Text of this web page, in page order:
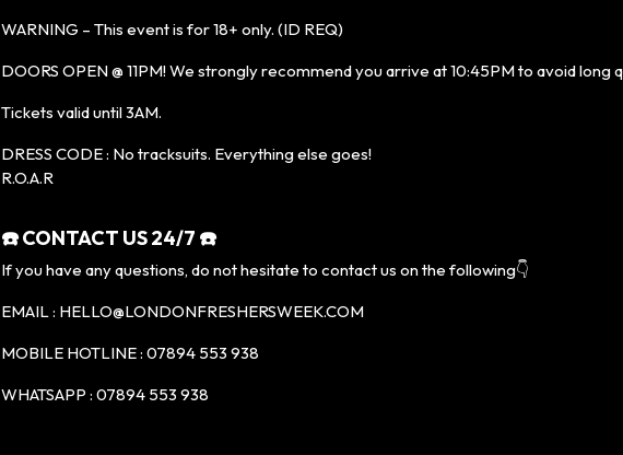
WARNING – This event is for 18+ only. (ID REQ)
DOORS OPEN @ 11PM! We strongly recommend you arrive at 10:45PM to avoid long
Tickets valid until 3AM.
DRESS CODE : No tracksuits. Everything else goes!
R.O.A.R
☎️ CONTACT US 24/7 ☎️
If you have any questions, do not hesitate to contact us on the following👇
EMAIL : HELLO@LONDONFRESHERSWEEK.COM
MOBILE HOTLINE : 07894 553 938
WHATSAPP : 07894 553 938